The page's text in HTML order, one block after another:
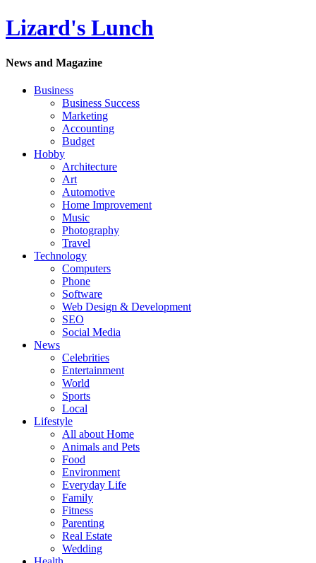
Lizard's Lunch
News and Magazine
Business
Business Success
Marketing
Accounting
Budget
Hobby
Architecture
Art
Automotive
Home Improvement
Music
Photography
Travel
Technology
Computers
Phone
Software
Web Design & Development
SEO
Social Media
News
Celebrities
Entertainment
World
Sports
Local
Lifestyle
All about Home
Animals and Pets
Food
Environment
Everyday Life
Family
Fitness
Parenting
Real Estate
Wedding